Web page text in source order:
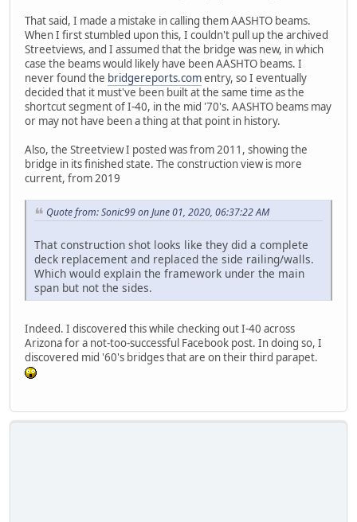
That said, I made a mistake in calling them AASHTO beams.
When I first stumbled upon this, I couldn't pull up the archived
Streetviews, and I assumed that the bridge was new, in which
case the beams would likely have been AASHTO beams. I
never found the bridgereports.comentry, so I eventually
decided that it must've been built at the same time as the
shortcut segment of I-40, in the mid '70's. AASHTO beams may
or may not have been a thing at that point in history.
Also, the Streetview I posted was from 2011, showing the
bridge in its finished state. The construction view is more
current, from 2019
Quote from: Sonic99 on June 01, 2020, 06:37:22 AM
That construction shot looks like they did a complete
deck replacement and replaced the side railing/walls.
Which would explain the framework under the main
span but not the sides.
Indeed. I discovered this while checking out I-40 across
Arizona for a not-too-successful Facebook post. In doing so, I
discovered mid '60's bridges that are on their third parapet.